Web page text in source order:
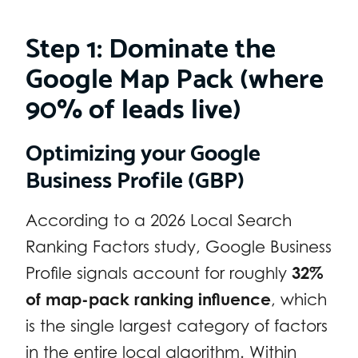
Step 1: Dominate the
Google Map Pack (where
90% of leads live)
Optimizing your Google
Business Profile (GBP)
According to a 2026 Local Search
Ranking Factors study, Google Business
Profile signals account for roughly 32%
of map-pack ranking influence, which
is the single largest category of factors
in the entire local algorithm. Within